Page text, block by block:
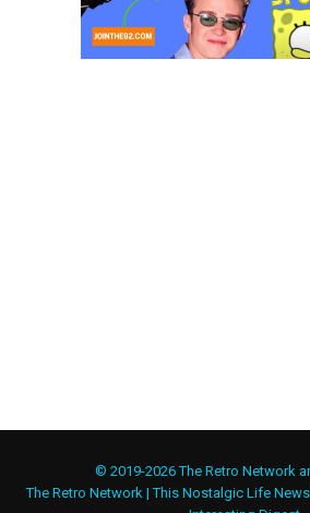
© 2019-2026 The Retro Network
The Retro Network |This Nostalgic Life